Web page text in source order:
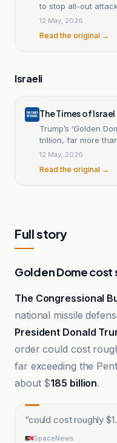
to stop all-out
12 May, 2026
Read the original →
Israeli
The Times of Israel
Trump’s ‘Golden
trillion, far more
12 May, 2026
Read the original →
Full story
Golden Dome cost
The Congressional
national missile
President Donald
order could cost
far exceeding the
about $185 billion.
“could cost roughly
SpaceNews